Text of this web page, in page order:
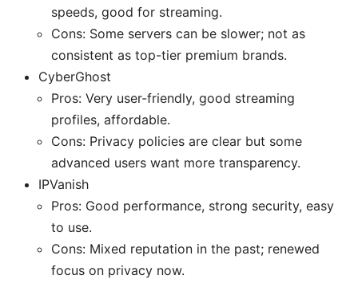
speeds, good for streaming.
Cons: Some servers can be slower; not as
consistent as top-tier premium brands.
CyberGhost
Pros: Very user-friendly, good streaming
profiles, affordable.
Cons: Privacy policies are clear but some
advanced users want more transparency.
IPVanish
Pros: Good performance, strong security, easy
to use.
Cons: Mixed reputation in the past; renewed
focus on privacy now.